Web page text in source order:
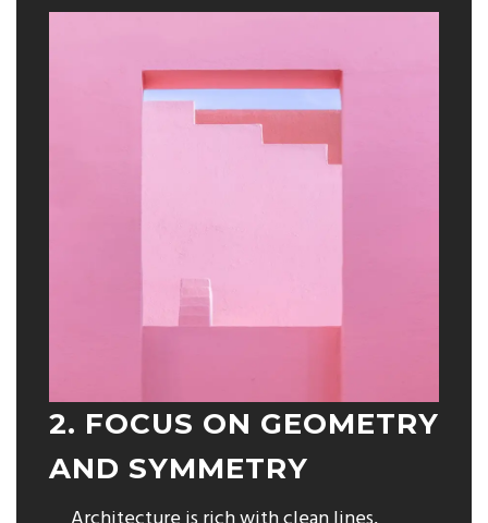
2. FOCUS ON GEOMETRY
AND SYMMETRY